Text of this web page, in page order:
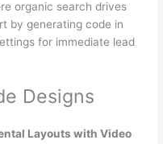
organic search drives
by generating code in
for immediate lead
Designs
Layouts with Video